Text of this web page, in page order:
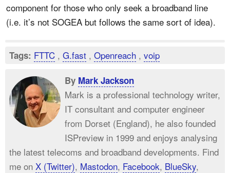
component for those who only seek a broadband line
(i.e. it’s not SOGEA but follows the same sort of idea).
Tags: FTTC , G.fast , Openreach , voip
By Mark Jackson
Mark is a professional technology writer,
IT consultant and computer engineer
from Dorset (England), he also founded
ISPreview in 1999 and enjoys analysing
the latest telecoms and broadband developments. Find
me on X (Twitter), Mastodon, Facebook, BlueSky,